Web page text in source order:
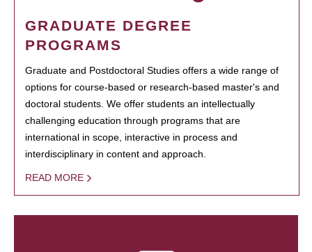
GRADUATE DEGREE
PROGRAMS
Graduate and Postdoctoral Studies offers a wide range of
options for course-based or research-based master's and
doctoral students. We offer students an intellectually
challenging education through programs that are
international in scope, interactive in process and
interdisciplinary in content and approach.
READ MORE